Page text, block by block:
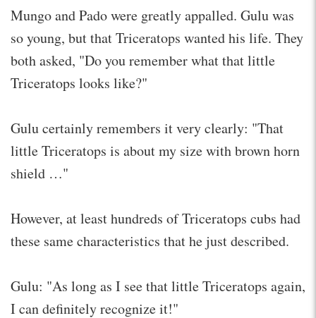
Mungo and Pado were greatly appalled. Gulu was
so young, but that Triceratops wanted his life. They
both asked, "Do you remember what that little
Triceratops looks like?"
Gulu certainly remembers it very clearly: "That
little Triceratops is about my size with brown horn
shield …"
However, at least hundreds of Triceratops cubs had
these same characteristics that he just described.
Gulu: "As long as I see that little Triceratops again,
I can definitely recognize it!"